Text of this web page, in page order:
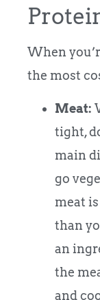
When
the most
Meat:
tight,
main
go
meat
than
an
the
and